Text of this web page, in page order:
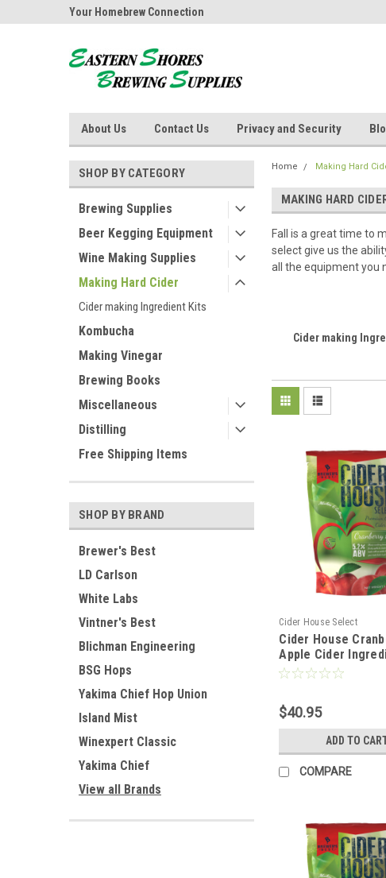
Your Homebrew Connection
About Us Contact Us Privacy and Security
SHOP BY CATEGORY
Brewing Supplies
Beer Kegging Equipment
Wine Making Supplies
Making Hard Cider
Cider making Ingredient Kits
Kombucha
Making Vinegar
Brewing Books
Miscellaneous
Distilling
Free Shipping Items
SHOP BY BRAND
Brewer's Best
LD Carlson
White Labs
Vintner's Best
Blichman Engineering
BSG Hops
Yakima Chief Hop Union
Island Mist
Winexpert Classic
Yakima Chief
View all Brands
Home Making Hard
MAKING HARD
Fall is a great time to
select give us the
all the equipment you
Cider making
Cider House Select
Cider House
Apple Cider
$40.95
ADD TO
COMPARE